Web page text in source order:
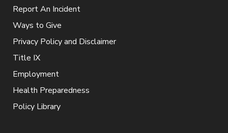
Report An Incident
Ways to Give
Privacy Policy and Disclaimer
Title IX
Employment
Health Preparedness
Policy Library